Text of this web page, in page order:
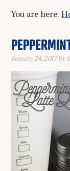
You are here:
January 24, 2017by